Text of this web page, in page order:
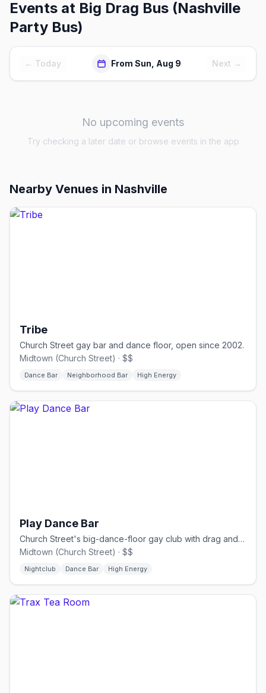
Events at Big Drag Bus (Nashville
Party Bus)
← Today From Sun, Aug 9 Next →
No upcoming events
Try checking a later date or browse events in the app
Nearby Venues in Nashville
Tribe
Church Street gay bar and dance floor, open since 2002.
Midtown (Church Street) · $$
Dance Bar Neighborhood Bar High Energy
Play Dance Bar
Church Street's big-dance-floor gay club with drag and DJs.
Midtown (Church Street) · $$
Nightclub Dance Bar High Energy